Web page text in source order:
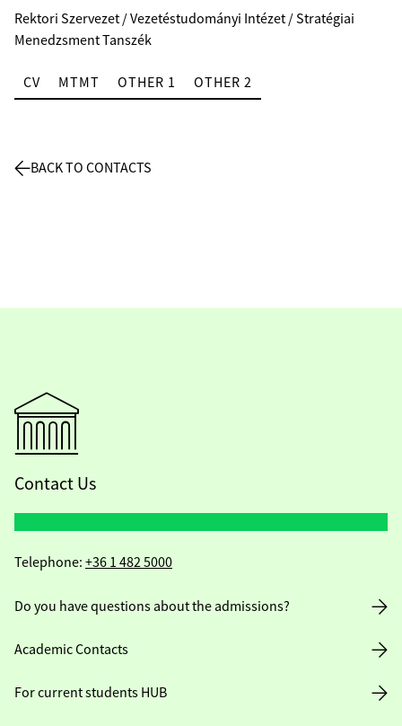
Rektori Szervezet / Vezetéstudományi Intézet / Stratégiai
Menedzsment Tanszék
CV MTMT OTHER 1 OTHER 2
BACK TO CONTACTS
Contact Us
Telephone: +36 1 482 5000
Do you have questions about the admissions?
Academic Contacts
For current students HUB